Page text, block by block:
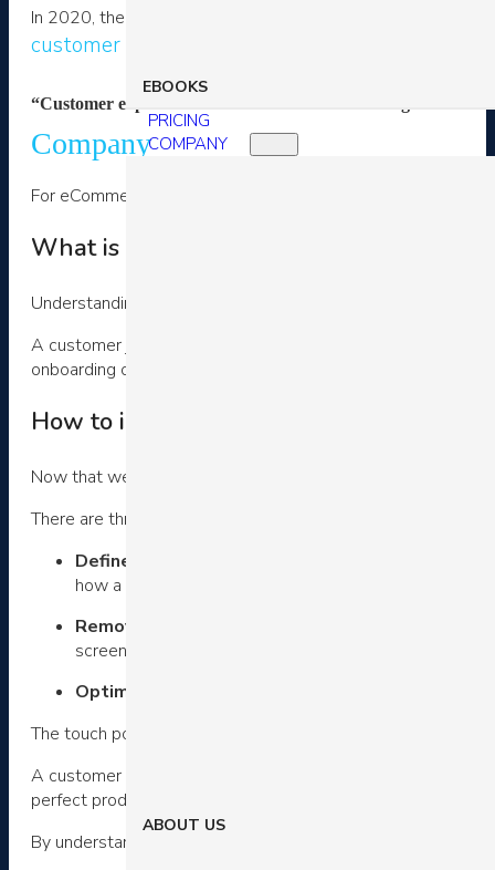
EBOOKS
PRICING
COMPANY
ABOUT US
In 2020, the challenge for many eCommerce stores is a)
customer strategy
“Customer experience leaders… achieve revenue gains of 5
Company
For eCommerce brands, a customer’s experience strategy
What is a digital customer journey?
Understanding your customer’s digital journey is the first
A customer journey is simply the series of touch points
onboarding or support.
How to improve customer experience?
Now that we’ve defined both customer experience and
There are three steps.
Define touch points in your customer’s digital
how a customer first hears about your offer, to all
Remove friction
screens or form fields?
Optimize remaining touch points
The touch point will determine what you want to optimize.
A customer who is on the checkout page is trying to
perfect product.
By understanding customer’s intention at each step of the